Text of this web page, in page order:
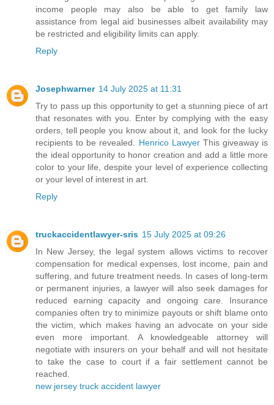
income people may also be able to get family law
assistance from legal aid businesses albeit availability may
be restricted and eligibility limits can apply.
Reply
Josephwarner 14 July 2025 at 11:31
Try to pass up this opportunity to get a stunning piece of art
that resonates with you. Enter by complying with the easy
orders, tell people you know about it, and look for the lucky
recipients to be revealed. Henrico LawyerThis giveaway is
the ideal opportunity to honor creation and add a little more
color to your life, despite your level of experience collecting
or your level of interest in art.
Reply
truckaccidentlawyer-sris 15 July 2025 at 09:26
In New Jersey, the legal system allows victims to recover
compensation for medical expenses, lost income, pain and
suffering, and future treatment needs. In cases of long-term
or permanent injuries, a lawyer will also seek damages for
reduced earning capacity and ongoing care. Insurance
companies often try to minimize payouts or shift blame onto
the victim, which makes having an advocate on your side
even more important. A knowledgeable attorney will
negotiate with insurers on your behalf and will not hesitate
to take the case to court if a fair settlement cannot be
reached.
new jersey truck accident lawyer